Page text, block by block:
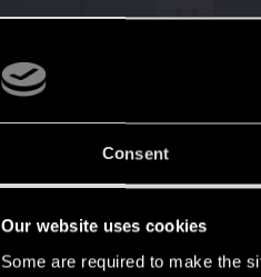
Consent
Our website uses cookies
Some are required to make the
May 25,
Find